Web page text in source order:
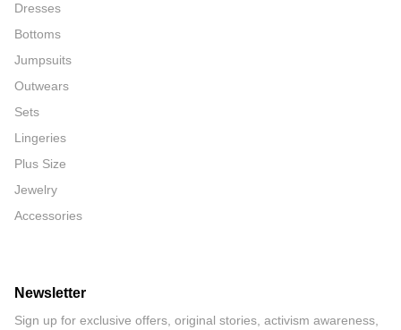
Dresses
Bottoms
Jumpsuits
Outwears
Sets
Lingeries
Plus Size
Jewelry
Accessories
Newsletter
Sign up for exclusive offers, original stories, activism awareness,